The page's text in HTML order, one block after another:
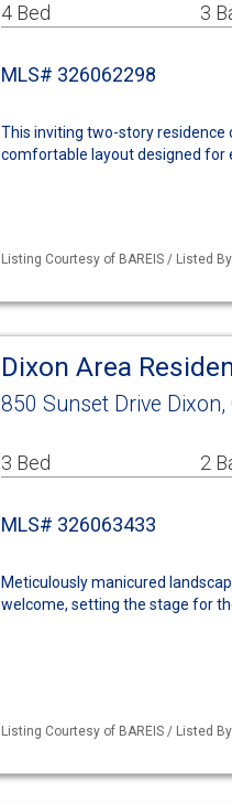
4 Bed 3
MLS# 326062298
This inviting two-story residence
comfortable layout designed for
Listing Courtesy of BAREIS / Listed
Dixon Area
850 Sunset Drive Dixon,
3 Bed 2
MLS# 326063433
Meticulously manicured
welcome, setting the stage for
Listing Courtesy of BAREIS / Listed